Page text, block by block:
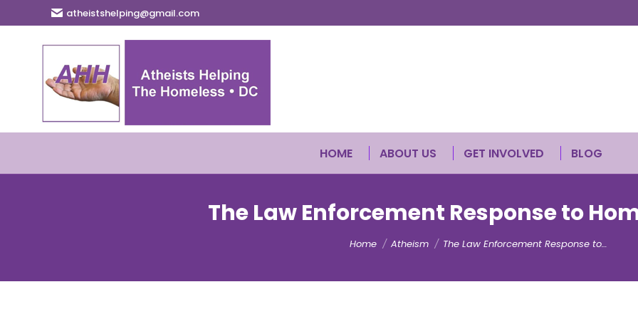
atheistshelping@gmail.com
HOME ABOUT US GET INVOLVED BLOG
The Law Enforcement Response to
Home Atheism The Law Enforcement Response to…